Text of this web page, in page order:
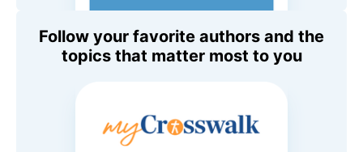
Follow your favorite authors and the
topics that matter most to you